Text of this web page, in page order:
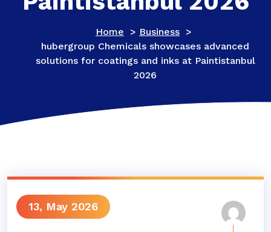
Home > Business >
hubergroup Chemicals showcases advanced
solutions for coatings and inks at Paintistanbul
2026
13, May 2026